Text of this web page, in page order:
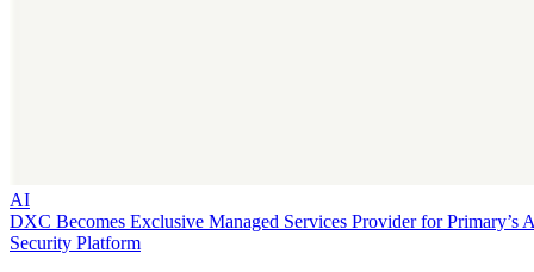
AI
DXC Becomes Exclusive Managed Services Provider for Primary’s
Security Platform